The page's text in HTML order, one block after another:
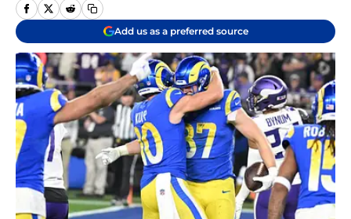
Add us as a preferred source